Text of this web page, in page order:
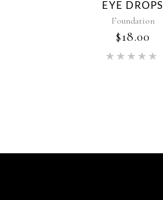
EYE DROPS
Foundation
$18.00